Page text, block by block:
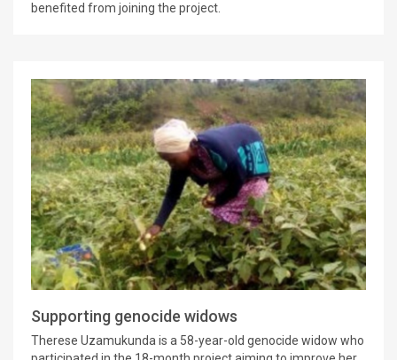
benefited from joining the project.
Supporting genocide widows
Therese Uzamukunda is a 58-year-old genocide widow who